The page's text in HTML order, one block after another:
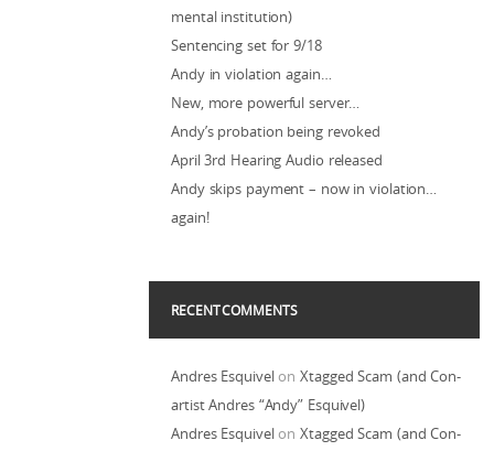
mental institution)
Sentencing set for 9/18
Andy in violation again…
New, more powerful server…
Andy’s probation being revoked
April 3rd Hearing Audio released
Andy skips payment – now in violation…
again!
RECENT COMMENTS
Andres EsquivelonXtagged Scam (and Con-
artist Andres “Andy” Esquivel)
Andres EsquivelonXtagged Scam (and Con-